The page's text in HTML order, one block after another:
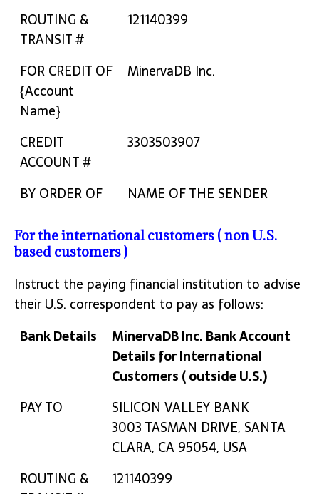
ROUTING &
TRANSIT #
121140399
FOR CREDIT OF
{Account
Name}
MinervaDB Inc.
CREDIT
ACCOUNT #
3303503907
BY ORDER OF NAME OF THE SENDER
For the international customers ( non U.S.
based customers )
Instruct the paying financial institution to advise
their U.S. correspondent to pay as follows:
Bank Details
MinervaDB Inc. Bank Account
Details for International
Customers ( outside U.S.)
Bank Details
MinervaDB Inc. Bank Account
Details for International
Customers ( outside U.S.)
PAY TO
SILICON VALLEY BANK
3003 TASMAN DRIVE, SANTA
CLARA, CA 95054, USA
ROUTING &
121140399